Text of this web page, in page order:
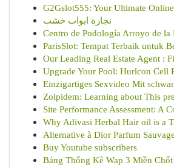
G2Gslot555: Your Ultimate
نجارة ابواب خشب
Centro de Podología Arroyo de la
ParisSlot: Tempat Terbaik untuk
Our Leading Real Estate Agent :
Upgrade Your Pool: Hurlcon Cell
Einzigartiges Sexvideo Mit
Zolpidem: Learning about This
Site Performance Assessment: A
Why Adivasi Herbal Hair oil is a
Alternative à Dior Parfum
Buy Youtube subscribers
Bảng Thống Kê Wap 3 Miền